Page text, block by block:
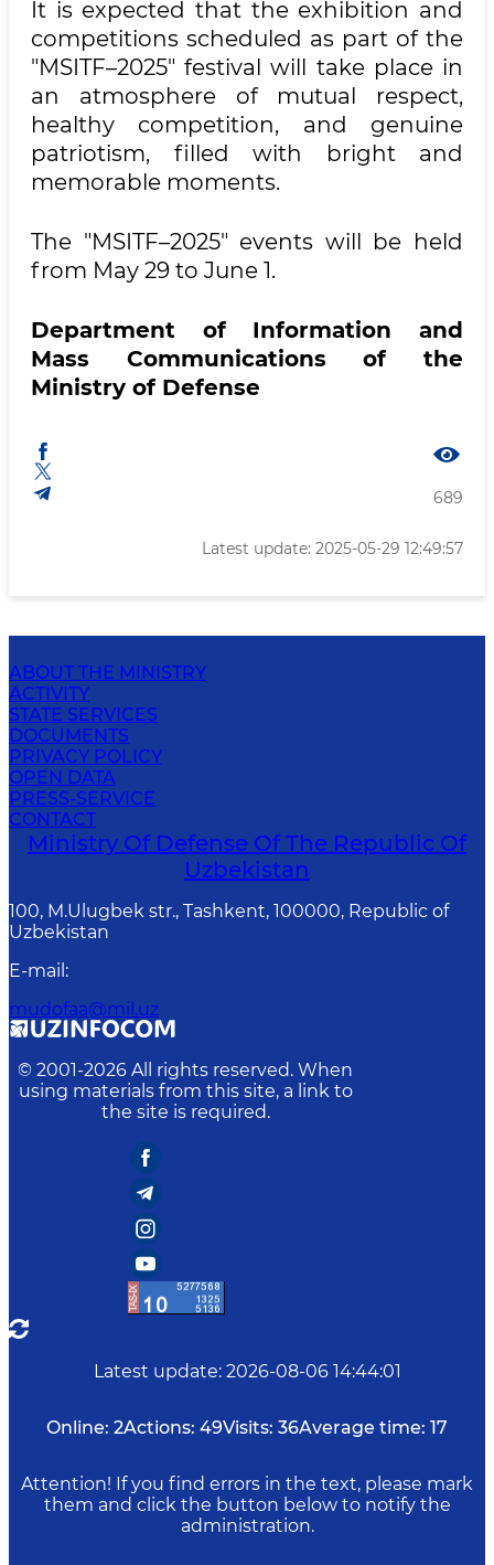
It is expected that the exhibition and
competitions scheduled as part of the
"MSITF–2025" festival will take place in
an atmosphere of mutual respect,
healthy competition, and genuine
patriotism, filled with bright and
memorable moments.
The "MSITF–2025" events will be held
from May 29 to June 1.
Department of Information and
Mass Communications of the
Ministry of Defense
689
Latest update: 2025-05-29 12:49:57
ABOUT THE MINISTRY
ACTIVITY
STATE SERVICES
DOCUMENTS
PRIVACY POLICY
OPEN DATA
PRESS-SERVICE
CONTACT
Ministry Of Defense Of The Republic Of
Uzbekistan
100, M.Ulugbek str., Tashkent, 100000, Republic of
Uzbekistan
E-mail :
mudofaa@mil.uz
© 2001-2026 All rights reserved. When
using materials from this site, a link to
the site is required.
Latest update: 2026-08-06 14:44:01
Online: 2Actions: 49Visits: 36Average time: 17
Attention! If you find errors in the text, please mark
them and click the button below to notify the
administration.